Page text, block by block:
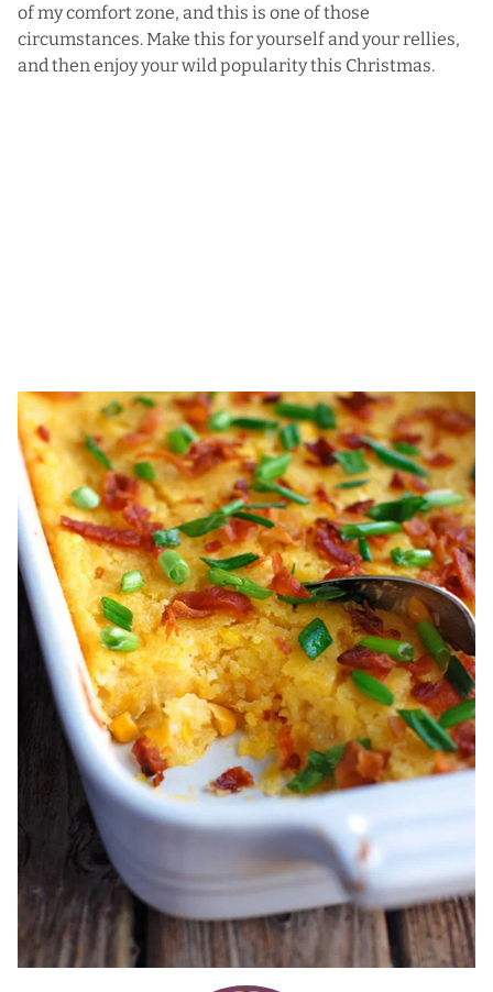
of my comfort zone, and this is one of those
circumstances. Make this for yourself and your rellies,
and then enjoy your wild popularity this Christmas.